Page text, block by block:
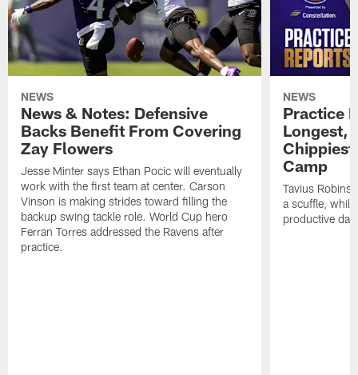
NEWS
News & Notes: Defensive
Backs Benefit From Covering
Zay Flowers
Jesse Minter says Ethan Pocic will eventually
work with the first team at center. Carson
Vinson is making strides toward filling the
backup swing tackle role. World Cup hero
Ferran Torres addressed the Ravens after
practice.
NEWS
Practice
Longest,
Chippiest
Camp
Tavius
a scuffle,
productive day.